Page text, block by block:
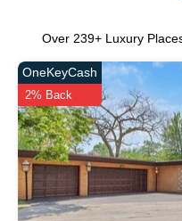
Over 239+ Luxury
OneKeyCash
2% Back